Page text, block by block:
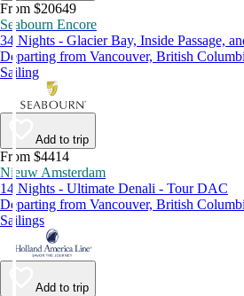
From $20649
Seabourn Encore
34 Nights - Glacier Bay, Inside Passage,
Departing from Vancouver, British
Sailing
Add to trip
From $4414
Nieuw Amsterdam
14 Nights - Ultimate Denali - Tour DAC
Departing from Vancouver, British
Sailings
Add to trip